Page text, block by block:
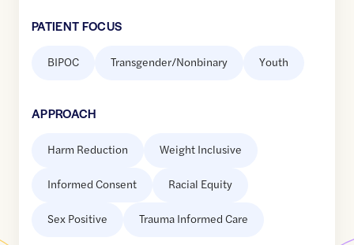
PATIENT FOCUS
BIPOC Transgender/Nonbinary Youth
APPROACH
Harm Reduction Weight Inclusive
Informed Consent Racial Equity
Sex Positive Trauma Informed Care